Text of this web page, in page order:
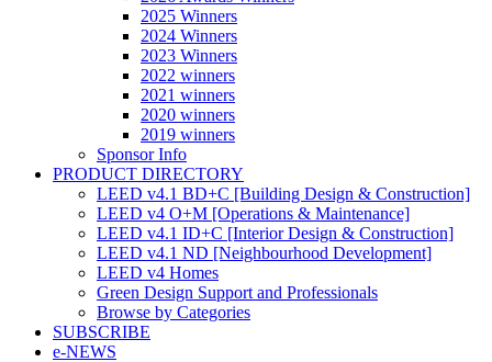
2025 Winners
2024 Winners
2023 Winners
2022 winners
2021 winners
2020 winners
2019 winners
Sponsor Info
PRODUCT DIRECTORY
LEED v4.1 BD+C [Building Design & Construction]
LEED v4 O+M [Operations & Maintenance]
LEED v4.1 ID+C [Interior Design & Construction]
LEED v4.1 ND [Neighbourhood Development]​
LEED v4 Homes
Green Design Support and Professionals
Browse by Categories
SUBSCRIBE
e-NEWS